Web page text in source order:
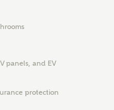
panels, and EV
protection